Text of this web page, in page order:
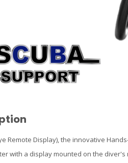
Remote Display), the innovative
with a display mounted on the